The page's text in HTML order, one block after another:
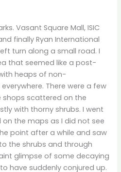
Vasant Square Mall, ISIC
finally Ryan International
turn along a small road. I
that seemed like a post-
heaps of non-
There were a few
scattered on the
with thorny shrubs. I went
the maps as I did not see
point after a while and saw
the shrubs and through
glimpse of some decaying
have suddenly conjured up.